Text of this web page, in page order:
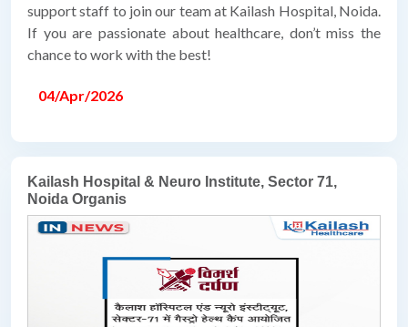
support staff to join our team at Kailash Hospital, Noida.
If you are passionate about healthcare, don’t miss the
chance to work with the best!
04/Apr/2026
Kailash Hospital & Neuro Institute, Sector 71,
Noida Organis